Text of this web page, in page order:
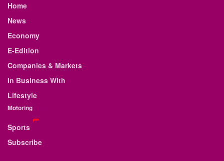
Home
News
Economy
E-Edition
Companies & Markets
In Business With
Lifestyle
Motoring
Sports
Subscribe